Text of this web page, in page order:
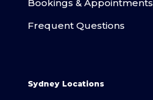
Bookings & Appointments
Frequent Questions
Sydney Locations